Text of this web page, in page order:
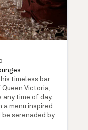
timeless bar
Victoria,
any time of day.
menu inspired
be serenaded by